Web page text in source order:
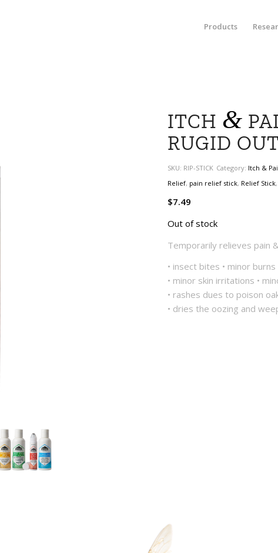
Products
ITCH &
RUGID
SKU: RIP-STICK Category: Itch &
Relief, pain relief stick, Relief Stick,
$7.49
Out of stock
Temporarily relieves pain
• insect bites • minor burns
• minor skin irritations •
• rashes dues to poison
• dries the oozing and